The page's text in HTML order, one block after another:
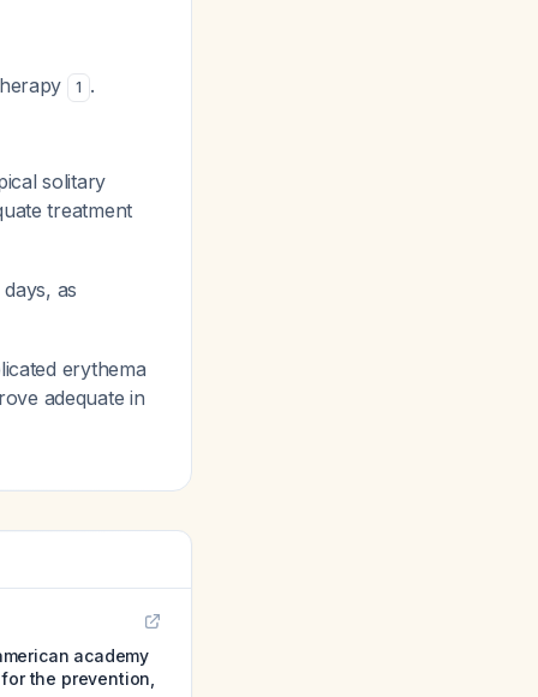
1 .
solitary
treatment
as
erythema
adequate in
academy
the prevention,